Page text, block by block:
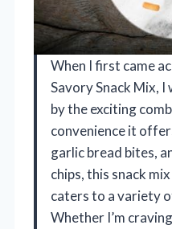
When I first came
Savory Snack Mix,
by the exciting
convenience it
garlic bread bites,
chips, this snack
caters to a variety
Whether I’m